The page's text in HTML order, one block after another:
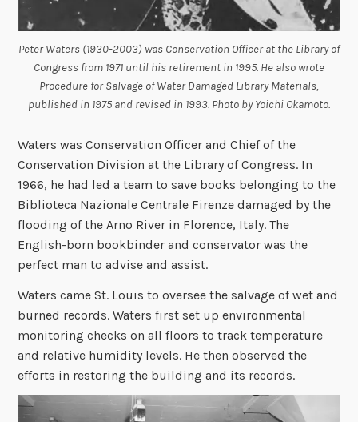
Peter Waters (1930-2003) was Conservation Officer at the Library of
Congress from 1971 until his retirement in 1995. He also wrote
Procedure for Salvage of Water Damaged Library Materials,
published in 1975 and revised in 1993. Photo by Yoichi Okamoto.
Waters was Conservation Officer and Chief of the
Conservation Division at the Library of Congress. In
1966, he had led a team to save books belonging to the
Biblioteca Nazionale Centrale Firenze damaged by the
flooding of the Arno River in Florence, Italy. The
English-born bookbinder and conservator was the
perfect man to advise and assist.
Waters came St. Louis to oversee the salvage of wet and
burned records. Waters first set up environmental
monitoring checks on all floors to track temperature
and relative humidity levels. He then observed the
efforts in restoring the building and its records.